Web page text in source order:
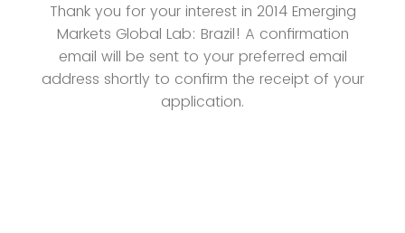
Thank you for your interest in 2014 Emerging
Markets Global Lab: Brazil! A confirmation
email will be sent to your preferred email
address shortly to confirm the receipt of your
application.